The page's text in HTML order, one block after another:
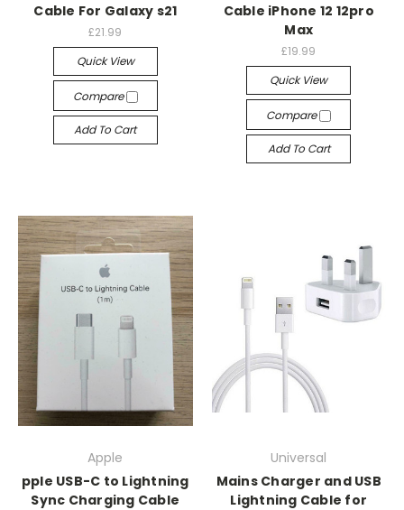
Cable For Galaxy s21
£21.99
Quick View
Compare
Add To Cart
Cable iPhone 12 12pro
Max
£19.99
Quick View
Compare
Add To Cart
Apple
pple USB-C to Lightning
Sync Charging Cable
Universal
Mains Charger and USB
Lightning Cable for